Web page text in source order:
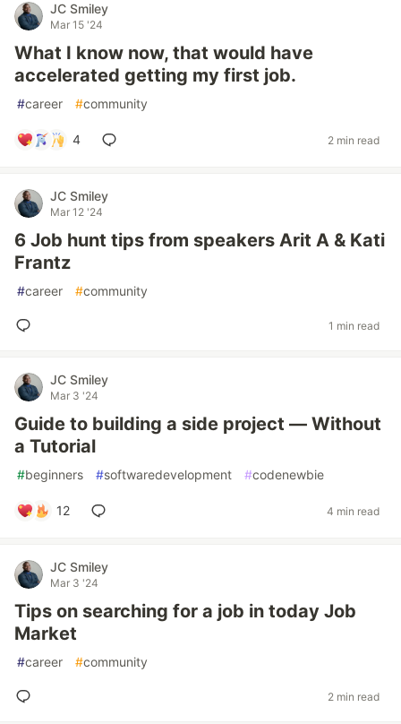
JC Smiley
Mar 15 '24
What I know now, that would have
accelerated getting my first job.
#career #community
4 2 min read
JC Smiley
Mar 12 '24
6 Job hunt tips from speakers Arit A & Kati
Frantz
#career #community
1 min read
JC Smiley
Mar 3 '24
Guide to building a side project — Without
a Tutorial
#beginners #softwaredevelopment #codenewbie
12 4 min read
JC Smiley
Mar 3 '24
Tips on searching for a job in today Job
Market
#career #community
2 min read